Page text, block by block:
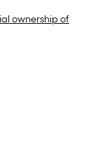
ownership of